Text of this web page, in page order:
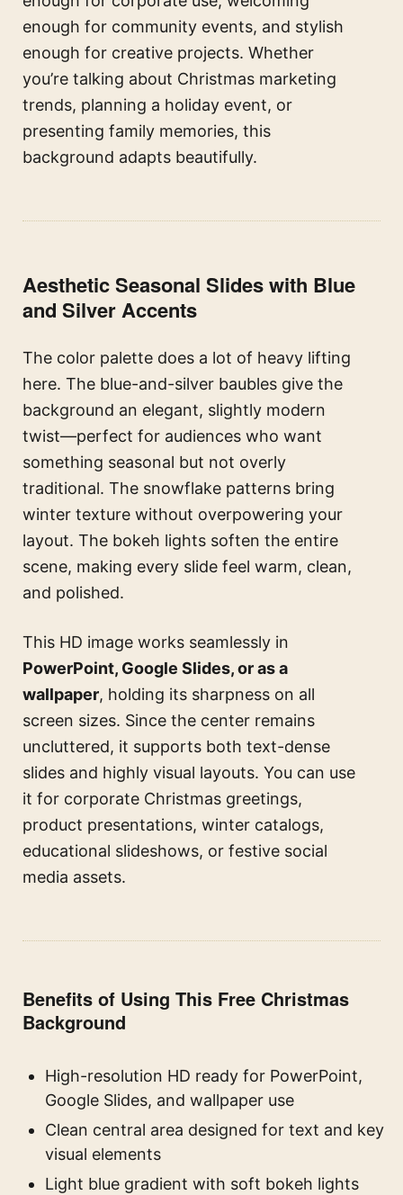
enough for community events, and stylish
enough for creative projects. Whether
you’re talking about Christmas marketing
trends, planning a holiday event, or
presenting family memories, this
background adapts beautifully.
Aesthetic Seasonal Slides with Blue
and Silver Accents
The color palette does a lot of heavy lifting
here. The blue-and-silver baubles give the
background an elegant, slightly modern
twist—perfect for audiences who want
something seasonal but not overly
traditional. The snowflake patterns bring
winter texture without overpowering your
layout. The bokeh lights soften the entire
scene, making every slide feel warm, clean,
and polished.
This HD image works seamlessly in
PowerPoint, Google Slides, or as a
wallpaper, holding its sharpness on all
screen sizes. Since the center remains
uncluttered, it supports both text-dense
slides and highly visual layouts. You can use
it for corporate Christmas greetings,
product presentations, winter catalogs,
educational slideshows, or festive social
media assets.
Benefits of Using This Free Christmas
Background
High-resolution HD ready for PowerPoint,
Google Slides, and wallpaper use
Clean central area designed for text and key
visual elements
Light blue gradient with soft bokeh lights